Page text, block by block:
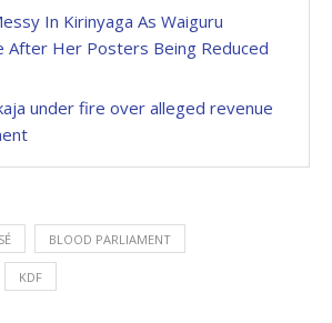
In Kirinyaga As Waiguru
After Her Posters Being Reduced
under fire over alleged revenue
BLOOD PARLIAMENT
KDF